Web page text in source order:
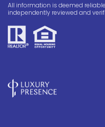
All information is deemed
independently reviewed and